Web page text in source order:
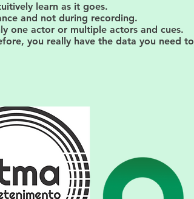
learn as it goes.
and not during recording.
one actor or multiple actors and cues.
you really have the data you need to